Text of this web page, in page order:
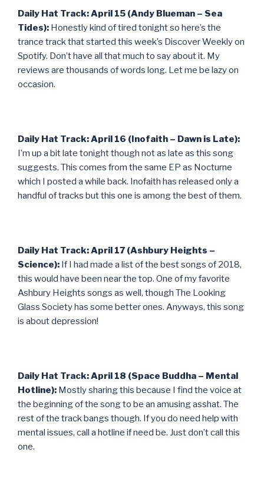
Daily Hat Track: April 15 (Andy Blueman – Sea
Tides): Honestly kind of tired tonight so here’s the
trance track that started this week’s Discover Weekly on
Spotify. Don’t have all that much to say about it. My
reviews are thousands of words long. Let me be lazy on
occasion.
Daily Hat Track: April 16 (Inofaith – Dawn is Late):
I’m up a bit late tonight though not as late as this song
suggests. This comes from the same EP as Nocturne
which I posted a while back. Inofaith has released only a
handful of tracks but this one is among the best of them.
Daily Hat Track: April 17 (Ashbury Heights –
Science): If I had made a list of the best songs of 2018,
this would have been near the top. One of my favorite
Ashbury Heights songs as well, though The Looking
Glass Society has some better ones. Anyways, this song
is about depression!
Daily Hat Track: April 18 (Space Buddha – Mental
Hotline): Mostly sharing this because I find the voice at
the beginning of the song to be an amusing asshat. The
rest of the track bangs though. If you do need help with
mental issues, call a hotline if need be. Just don’t call this
one.